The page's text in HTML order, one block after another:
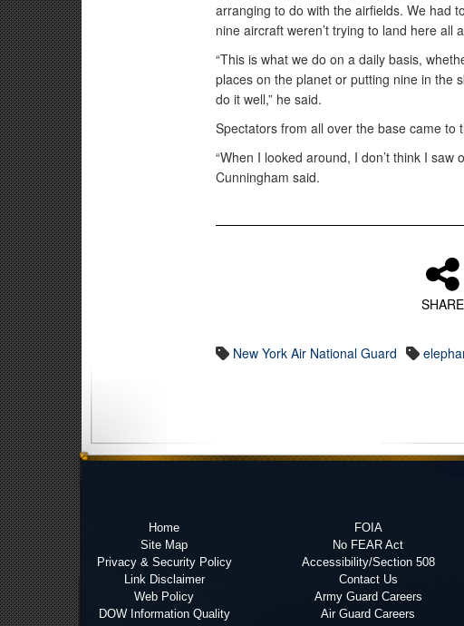
arranging to do with the airfields. We had
nine aircraft weren’t trying to land here all
“This is what we do on a daily basis,
places on the planet or putting nine in the
do it well,” he said.
Spectators from all over the base came to
“When I looked around, I don’t think I
Cunningham said.
SHARE
New York Air National Guard
Home
Site Map
Privacy & Security Policy
Link Disclaimer
Web Policy
DOW Information Quality
FOIA
No FEAR Act
Accessibility/Section 508
Contact Us
Army Guard Careers
Air Guard Careers